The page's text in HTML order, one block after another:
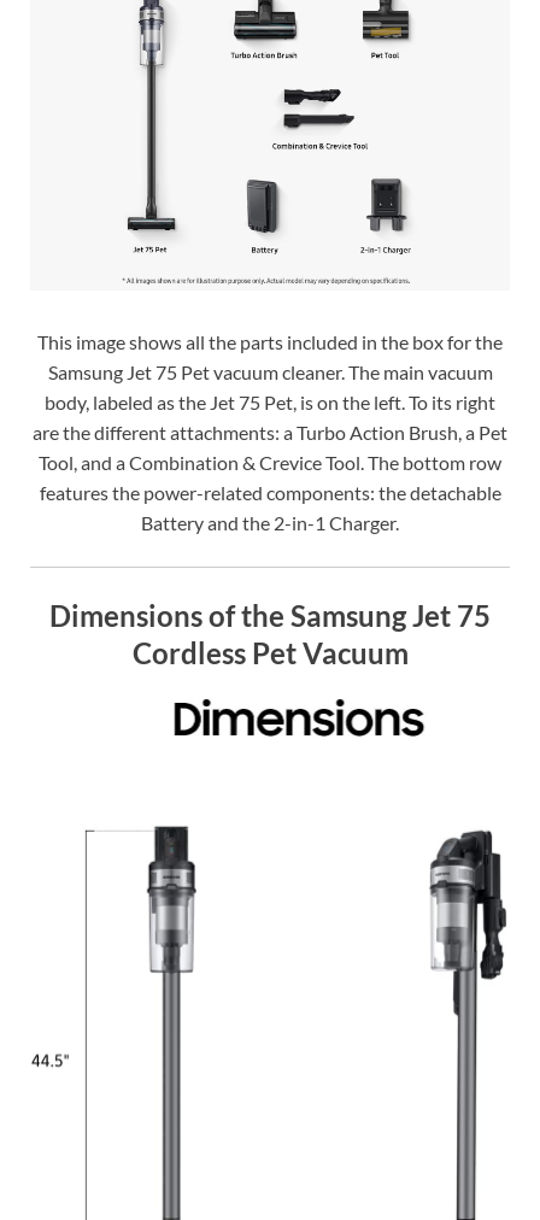
This image shows all the parts included in the box for the
Samsung Jet 75 Pet vacuum cleaner. The main vacuum
body, labeled as the Jet 75 Pet, is on the left. To its right
are the different attachments: a Turbo Action Brush, a Pet
Tool, and a Combination & Crevice Tool. The bottom row
features the power-related components: the detachable
Battery and the 2-in-1 Charger.
Dimensions of the Samsung Jet 75
Cordless Pet Vacuum